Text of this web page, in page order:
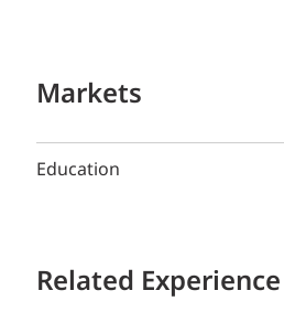
Markets
Education
Related Experience